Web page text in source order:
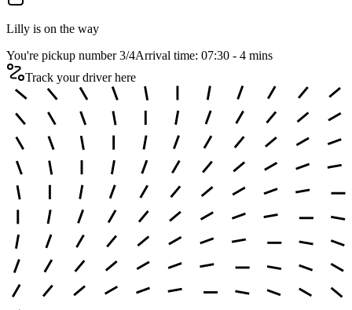
Lilly is on the way
You're pickup number 3/4Arrival time: 07:30 - 4 mins
Track your driver here